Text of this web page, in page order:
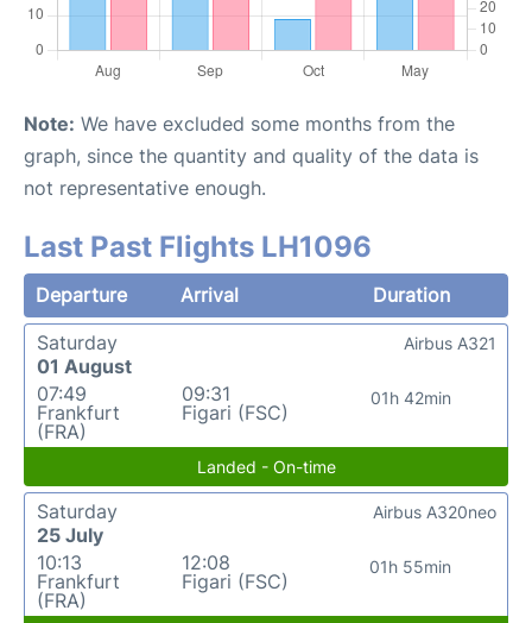
Note: We have excluded some months from the
graph, since the quantity and quality of the data is
not representative enough.
Last Past Flights LH1096
Departure Arrival
Duration
Saturday
01 August
07:49
Frankfurt
(FRA)
09:31
Figari (FSC)
01h 42min
Airbus A321
Landed - On-time
Saturday
25 July
10:13
Frankfurt
(FRA)
12:08
Figari (FSC)
01h 55min
Airbus A320neo